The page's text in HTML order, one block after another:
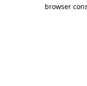
browser